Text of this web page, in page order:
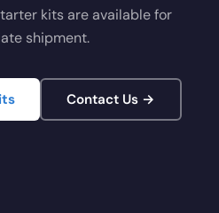
kits are available for
shipment.
Contact Us →